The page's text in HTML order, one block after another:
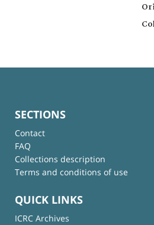
SECTIONS
Contact
FAQ
Collections description
Terms and conditions of use
QUICK LINKS
ICRC Archives